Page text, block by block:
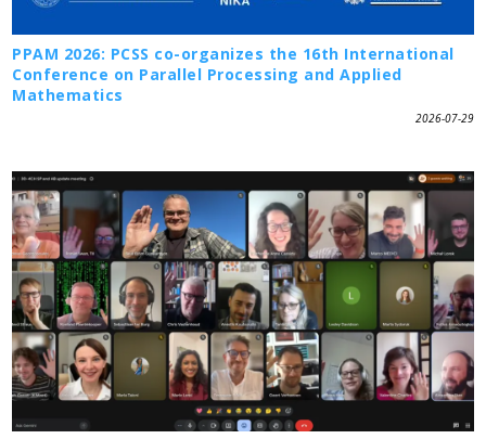
PPAM 2026: PCSS co-organizes the 16th International
Conference on Parallel Processing and Applied
Mathematics
2026-07-29